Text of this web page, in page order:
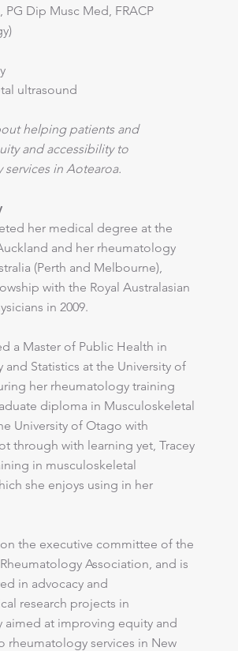
PG Dip Musc Med, FRACP
ultrasound
helping patients and
and accessibility to
in Aotearoa.
her medical degree at the
and her rheumatology
(Perth and Melbourne),
with the Royal Australasian
in 2009.
a Master of Public Health in
Statistics at the University of
her rheumatology training
diploma in Musculoskeletal
University of Otago with
through with learning yet, Tracey
in musculoskeletal
she enjoys using in her
on the executive committee of the
Association, and is
in advocacy and
research projects in
aimed at improving equity and
rheumatology services in New